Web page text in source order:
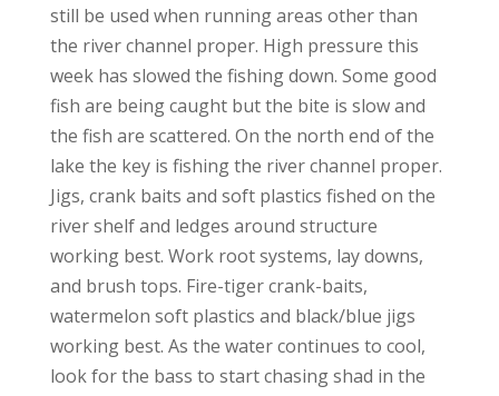
still be used when running areas other than
the river channel proper. High pressure this
week has slowed the fishing down. Some good
fish are being caught but the bite is slow and
the fish are scattered. On the north end of the
lake the key is fishing the river channel proper.
Jigs, crank baits and soft plastics fished on the
river shelf and ledges around structure
working best. Work root systems, lay downs,
and brush tops. Fire-tiger crank-baits,
watermelon soft plastics and black/blue jigs
working best. As the water continues to cool,
look for the bass to start chasing shad in the